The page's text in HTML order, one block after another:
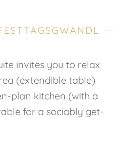
invites you to relax
(extendible table)
plan kitchen (with a
for a sociably get-